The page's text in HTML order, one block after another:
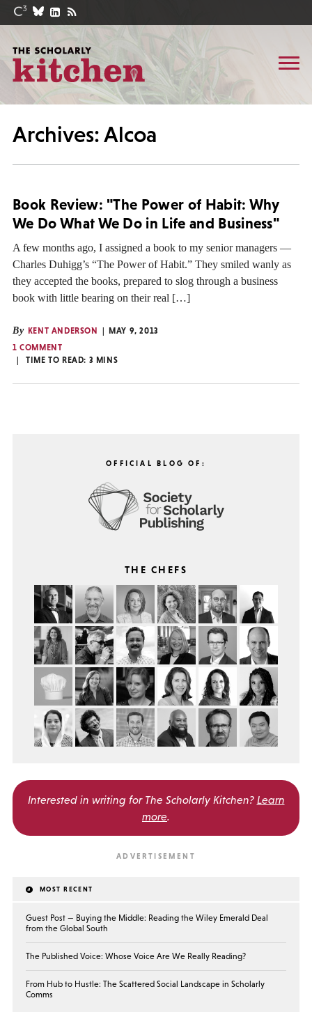
Archives: Alcoa
Book Review: "The Power of Habit: Why
We Do What We Do in Life and Business"
A few months ago, I assigned a book to my senior managers —
Charles Duhigg’s “The Power of Habit.” They smiled wanly as
they accepted the books, prepared to slog through a business
book with little bearing on their real […]
By KENT ANDERSON
MAY 9, 2013
1 COMMENT
TIME TO READ: 3 MINS
OFFICIAL BLOG OF:
THE CHEFS
Interested in writing for The Scholarly Kitchen? Learn
more.
MOST RECENT
Guest Post — Buying the Middle: Reading the Wiley Emerald Deal
from the Global South
The Published Voice: Whose Voice Are We Really Reading?
From Hub to Hustle: The Scattered Social Landscape in Scholarly
Comms